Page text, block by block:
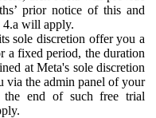
prior notice of this and
4.a will apply.
sole discretion offer you a
a fixed period, the duration
at Meta's sole discretion
via the admin panel of your
the end of such free trial